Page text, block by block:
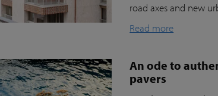
road axes and new
Read more
An ode to
pavers